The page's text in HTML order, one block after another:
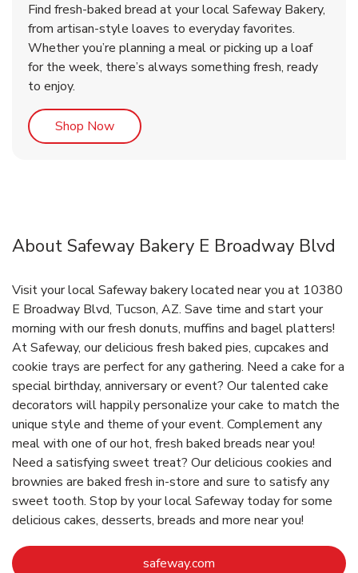
Find fresh-baked bread at your local Safeway Bakery,
from artisan-style loaves to everyday favorites.
Whether you’re planning a meal or picking up a loaf
for the week, there’s always something fresh, ready
to enjoy.
Shop NowLink Opens in New Tab
About Safeway Bakery E Broadway Blvd
Visit your local Safeway bakery located near you at 10380
E Broadway Blvd, Tucson, AZ. Save time and start your
morning with our fresh donuts, muffins and bagel platters!
At Safeway, our delicious fresh baked pies, cupcakes and
cookie trays are perfect for any gathering. Need a cake for a
special birthday, anniversary or event? Our talented cake
decorators will happily personalize your cake to match the
unique style and theme of your event. Complement any
meal with one of our hot, fresh baked breads near you!
Need a satisfying sweet treat? Our delicious cookies and
brownies are baked fresh in-store and sure to satisfy any
sweet tooth. Stop by your local Safeway today for some
delicious cakes, desserts, breads and more near you!
safeway.com